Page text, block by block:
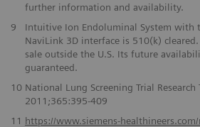
further information and availability.
9
Intuitive Ion Endoluminal System with
NaviLink 3D interface is 510(k)
sale outside the U.S. Its future
guaranteed.
10 National Lung Screening Trial Research
2011;365:395-409
11 https://www.siemens-